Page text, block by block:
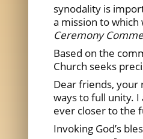
synodality is
a mission to
Ceremony
Based on the
Church seeks
Dear friends, your
ways to full unity.
ever closer to the
Invoking God’s